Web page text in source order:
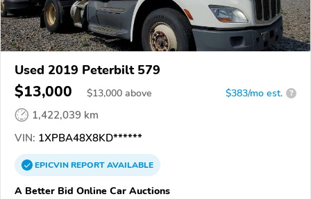
Used 2019 Peterbilt 579
$13,000 $13,000 above $383/mo est. ?
1,422,039 km
VIN: 1XPBA48X8KD******
EPICVINREPORTAVAILABLE
A Better Bid Online Car Auctions